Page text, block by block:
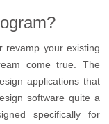
revamp your existing
come true. The
applications that
software quite a
specifically for